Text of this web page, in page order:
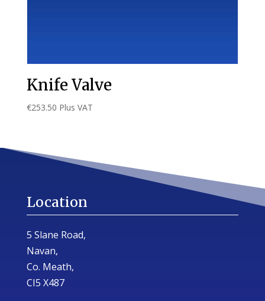
Knife Valve
€253.50 Plus VAT
Location
5 Slane Road,
Navan,
Co. Meath,
CI5 X487